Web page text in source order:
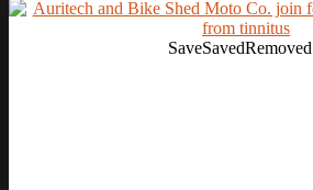
SaveSavedRemoved